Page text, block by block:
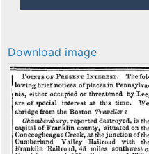
Download image